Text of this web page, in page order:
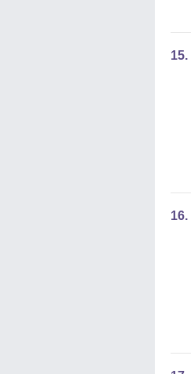
15.
16.